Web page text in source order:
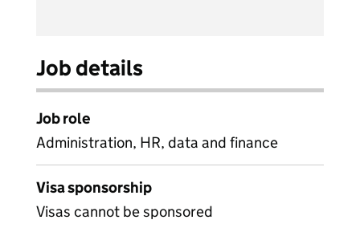
Job details
Job role
Administration, HR, data and finance
Visa sponsorship
Visas cannot be sponsored